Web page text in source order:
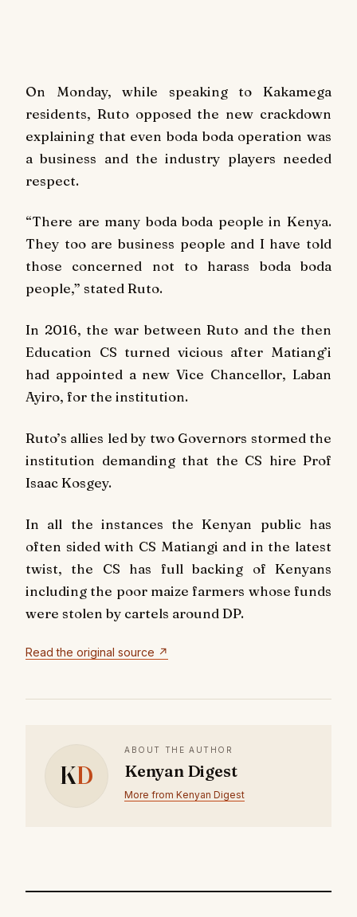
On Monday, while speaking to Kakamega
residents, Ruto opposed the new crackdown
explaining that even boda boda operation was
a business and the industry players needed
respect.
“There are many boda boda people in Kenya.
They too are business people and I have told
those concerned not to harass boda boda
people,” stated Ruto.
In 2016, the war between Ruto and the then
Education CS turned vicious after Matiang’i
had appointed a new Vice Chancellor, Laban
Ayiro, for the institution.
Ruto’s allies led by two Governors stormed the
institution demanding that the CS hire Prof
Isaac Kosgey.
In all the instances the Kenyan public has
often sided with CS Matiangi and in the latest
twist, the CS has full backing of Kenyans
including the poor maize farmers whose funds
were stolen by cartels around DP.
Read the original source ↗
KD
ABOUT THE AUTHOR
Kenyan Digest
More from Kenyan Digest